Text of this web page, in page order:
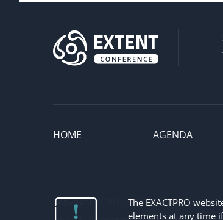
HOME AGENDA
Copyright © 2011-2026 Exactpro. All
The EXACTPRO
elements at any time